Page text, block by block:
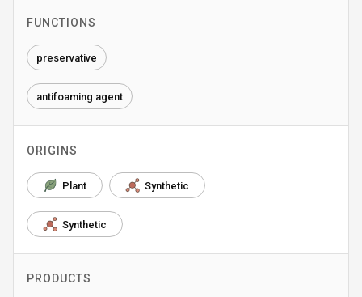
FUNCTIONS
preservative
antifoaming agent
ORIGINS
Plant Synthetic
Synthetic
PRODUCTS